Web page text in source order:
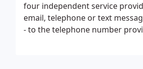
four independent service
email, telephone or text
- to the telephone number